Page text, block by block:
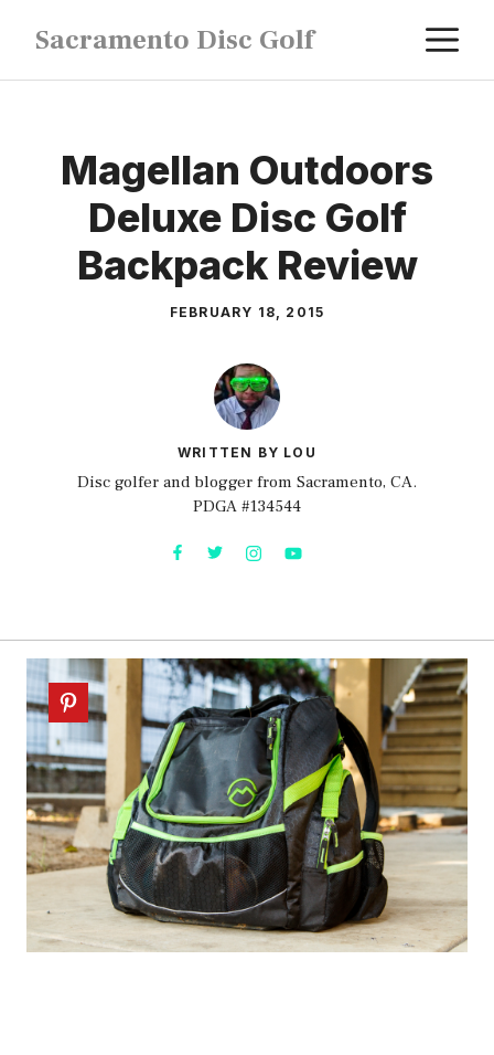
content
Sacramento Disc Golf
Magellan Outdoors
Deluxe Disc Golf
Backpack Review
FEBRUARY 18, 2015
WRITTEN BY LOU
Disc golfer and blogger from Sacramento, CA.
PDGA #134544